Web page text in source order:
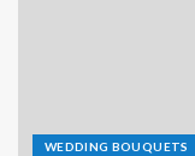
WEDDING BOUQUETS